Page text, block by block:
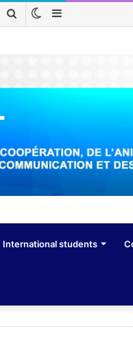
Search SwitchSidebar
International students